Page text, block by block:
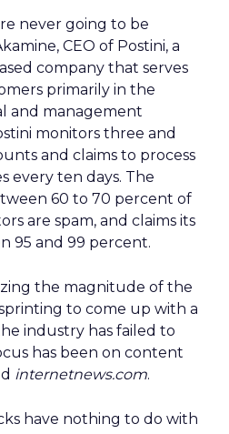
never going to be
CEO of Postini, a
company that serves
primarily in the
and management
monitors three and
and claims to process
every ten days. The
60 to 70 percent of
are spam, and claims its
95 and 99 percent.
the magnitude of the
to come up with a
industry has failed to
has been on content
internetnews.com.
have nothing to do with